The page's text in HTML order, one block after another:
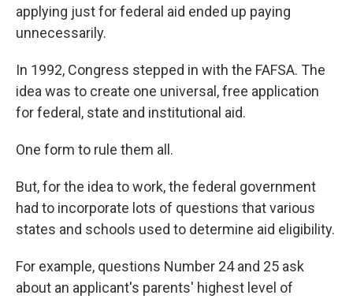
applying just for federal aid ended up paying
unnecessarily.
In 1992, Congress stepped in with the FAFSA. The
idea was to create one universal, free application
for federal, state and institutional aid.
One form to rule them all.
But, for the idea to work, the federal government
had to incorporate lots of questions that various
states and schools used to determine aid eligibility.
For example, questions Number 24 and 25 ask
about an applicant's parents' highest level of